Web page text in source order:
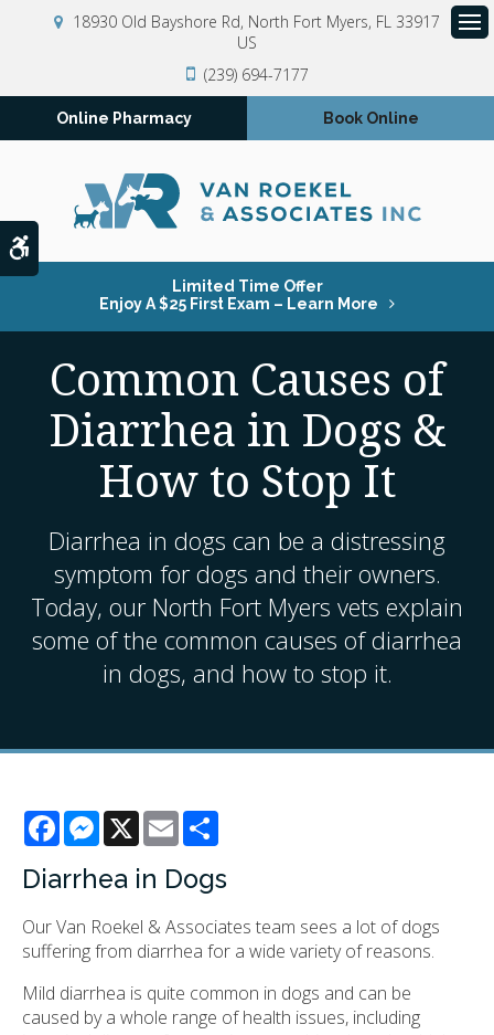
18930 Old Bayshore Rd North Fort Myers FL 33917
US
(239) 694-7177
Online Pharmacy Book Online
Limited Time Offer
Enjoy A $25 First Exam – Learn More
Common Causes of
Diarrhea in Dogs &
How to Stop It
Diarrhea in dogs can be a distressing
symptom for dogs and their owners.
Today, our North Fort Myers vets explain
some of the common causes of diarrhea
in dogs, and how to stop it.
FacebookMessenger
X Email
Diarrhea in Dogs
OurVan Roekel & Associates team sees a lot of dogs
suffering from diarrhea for a wide variety of reasons.
Mild diarrhea is quite common in dogs and can be
caused by a whole range of health issues, including